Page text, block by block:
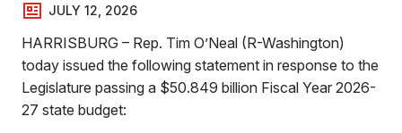
JULY 12, 2026
HARRISBURG – Rep. Tim O’Neal (R-Washington)
today issued the following statement in response to the
Legislature passing a $50.849 billion Fiscal Year 2026-
27 state budget: